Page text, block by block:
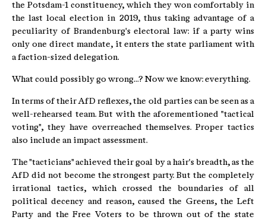
the Potsdam-1 constituency, which they won comfortably in
the last local election in 2019, thus taking advantage of a
peculiarity of Brandenburg's electoral law: if a party wins
only one direct mandate, it enters the state parliament with
a faction-sized delegation.
What could possibly go wrong...? Now we know: everything.
In terms of their AfD reflexes, the old parties can be seen as a
well-rehearsed team. But with the aforementioned "tactical
voting", they have overreached themselves. Proper tactics
also include an impact assessment.
The "tacticians" achieved their goal by a hair's breadth, as the
AfD did not become the strongest party. But the completely
irrational tactics, which crossed the boundaries of all
political decency and reason, caused the Greens, the Left
Party and the Free Voters to be thrown out of the state